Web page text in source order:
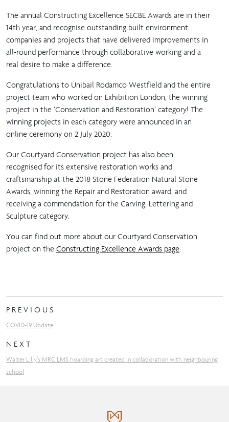
The annual Constructing Excellence SECBE Awards are in their
14th year, and recognise outstanding built environment
companies and projects that have delivered improvements in
all-round performance through collaborative working and a
real desire to make a difference.
Congratulations to Unibail Rodamco Westfield and the entire
project team who worked on Exhibition London, the winning
project in the ‘Conservation and Restoration’ category! The
winning projects in each category were announced in an
online ceremony on 2 July 2020.
Our Courtyard Conservation project has also been
recognised for its extensive restoration works and
craftsmanship at the 2018 Stone Federation Natural Stone
Awards, winning the Repair and Restoration award, and
receiving a commendation for the Carving, Lettering and
Sculpture category.
You can find out more about our Courtyard Conservation
project on the Constructing Excellence Awards page
PREVIOUS
COVID-19 Update
NEXT
Walter Lilly’s MRC LMS hoarding art created in collaboration with neighbouring
school